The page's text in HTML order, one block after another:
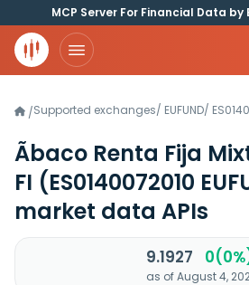
MCP Server For Financial Data by
/Supported exchanges/ EUFUND/
Ãbaco Renta Fija
FI (ES0140072010
market data APIs
9.1927
as of August 4,